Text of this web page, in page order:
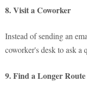
8. Visit a Coworker
Instead of sending an
coworker's desk to ask a
9. Find a Longer Route